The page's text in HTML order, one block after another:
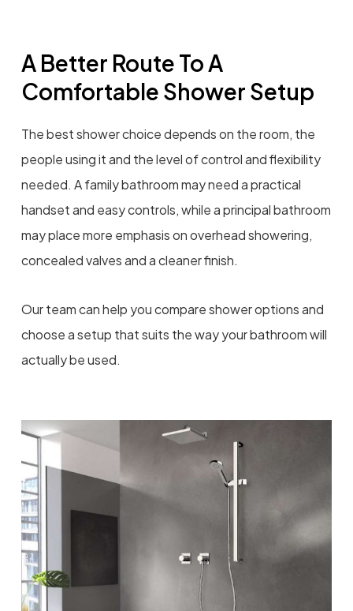
A Better Route To A
Comfortable Shower Setup
The best shower choice depends on the room, the
people using it and the level of control and flexibility
needed. A family bathroom may need a practical
handset and easy controls, while a principal bathroom
may place more emphasis on overhead showering,
concealed valves and a cleaner finish.
Our team can help you compare shower options and
choose a setup that suits the way your bathroom will
actually be used.